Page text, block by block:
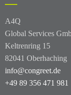
A4Q
Global Services
Keltrenring 15
82041 Oberhaching
info@congreet.de
+49 89 356 471 981